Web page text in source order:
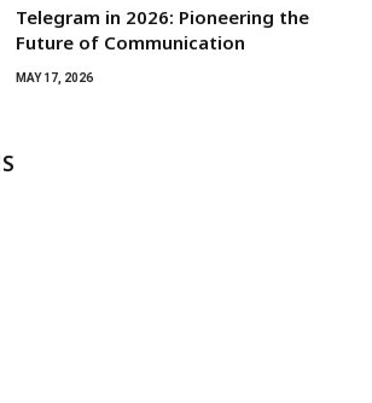
Telegram in 2026: Pioneering the
Future of Communication
MAY 17, 2026